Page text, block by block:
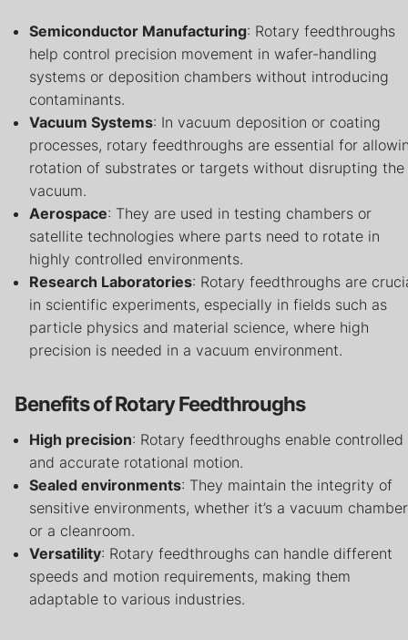
Semiconductor Manufacturing: Rotary feedthroughs
help control precision movement in wafer-handling
systems or deposition chambers without introducing
contaminants.
Vacuum Systems: In vacuum deposition or coating
processes, rotary feedthroughs are essential for
rotation of substrates or targets without disrupting the
vacuum.
Aerospace: They are used in testing chambers or
satellite technologies where parts need to rotate in
highly controlled environments.
Research Laboratories: Rotary feedthroughs are
in scientific experiments, especially in fields such as
particle physics and material science, where high
precision is needed in a vacuum environment.
Benefits of Rotary Feedthroughs
High precision: Rotary feedthroughs enable controlled
and accurate rotational motion.
Sealed environments: They maintain the integrity of
sensitive environments, whether it’s a vacuum chamber
or a cleanroom.
Versatility: Rotary feedthroughs can handle different
speeds and motion requirements, making them
adaptable to various industries.